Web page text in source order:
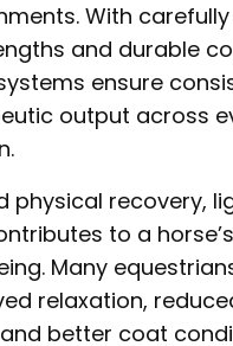
With
and durable
ensure
output across
physical recovery,
to a
Many
relaxation,
and better coat